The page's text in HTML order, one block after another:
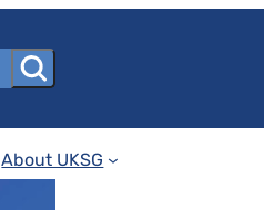
About UKSG